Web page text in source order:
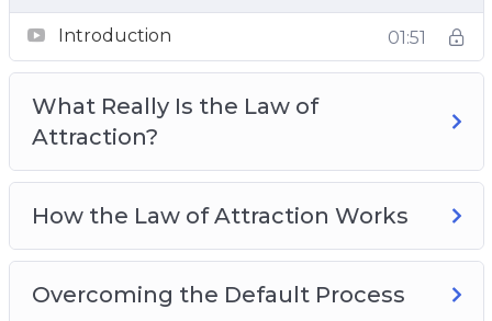
Best Practices For Developing Your Law Of
Attraction Code
Introduction 01:51
What Really Is the Law of
Attraction?
How the Law of Attraction Works
Overcoming the Default Process